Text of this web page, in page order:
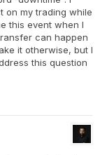
on my trading while
this event when I
can happen
it otherwise, but I
this question